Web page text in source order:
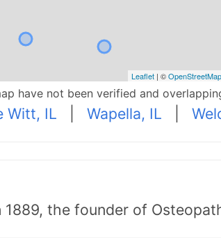
Leaflet| ©OpenStreetMap
have not been verified and
Witt, IL Wapella, IL
the founder of